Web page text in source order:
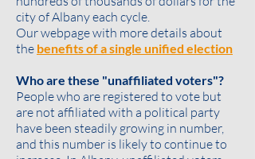
city of Albany each cycle.
Our webpage with more details about
the benefits of a single unified election
Who are these "unaffiliated voters"?
People who are registered to vote but
are not affiliated with a political party
have been steadily growing in number,
and this number is likely to continue to